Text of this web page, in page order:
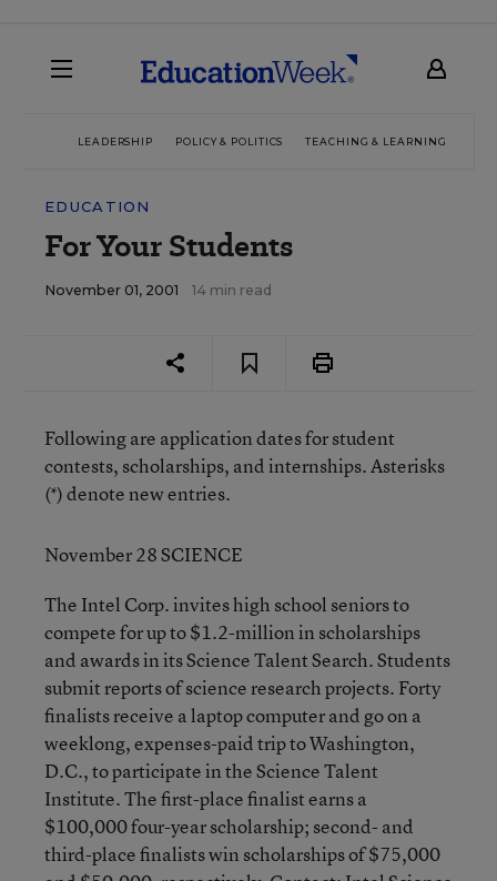
LEADERSHIP POLICY & POLITICS TEACHING & LEARNING
EDUCATION
For Your Students
November 01, 2001 14 min read
Following are application dates for student
contests, scholarships, and internships. Asterisks
(*) denote new entries.
November 28 SCIENCE
The Intel Corp. invites high school seniors to
compete for up to $1.2-million in scholarships
and awards in its Science Talent Search. Students
submit reports of science research projects. Forty
finalists receive a laptop computer and go on a
weeklong, expenses-paid trip to Washington,
D.C., to participate in the Science Talent
Institute. The first-place finalist earns a
$100,000 four-year scholarship; second- and
third-place finalists win scholarships of $75,000